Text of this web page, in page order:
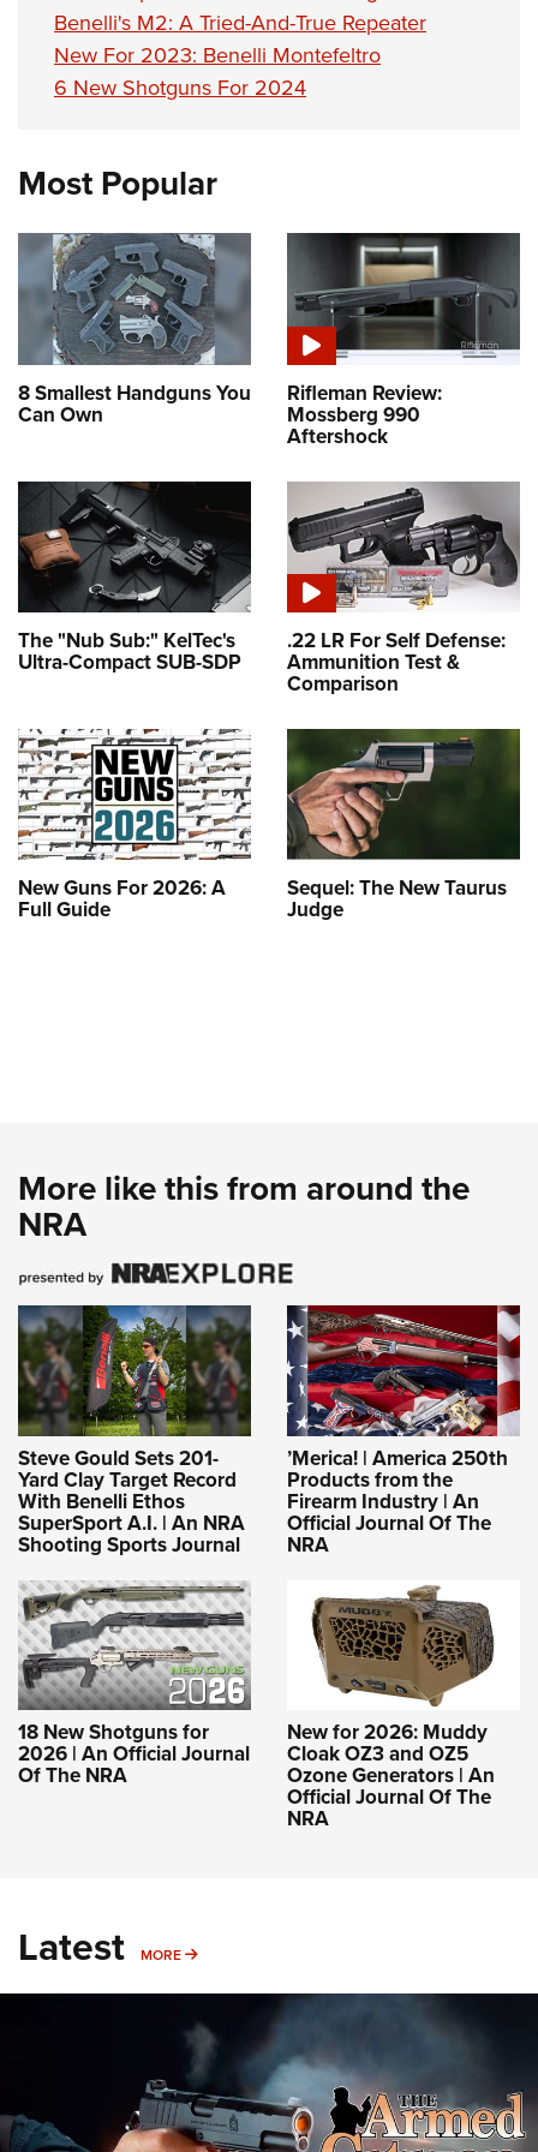
Benelli's M2: A Tried-And-True Repeater
New For 2023: Benelli Montefeltro
6 New Shotguns For 2024
Most Popular
8 Smallest Handguns You
Can Own
Rifleman Review:
Mossberg 990
Aftershock
The "Nub Sub:" KelTec's
Ultra-Compact SUB-SDP
.22 LR For Self Defense:
Ammunition Test &
Comparison
New Guns For 2026: A
Full Guide
Sequel: The New Taurus
Judge
More like this from around the
NRA
Steve Gould Sets 201-
Yard Clay Target Record
With Benelli Ethos
SuperSport A.I. | An NRA
Shooting Sports Journal
’Merica! | America 250th
Products from the
Firearm Industry | An
Official Journal Of The
NRA
18 New Shotguns for
2026 | An Official Journal
Of The NRA
New for 2026: Muddy
Cloak OZ3 and OZ5
Ozone Generators | An
Official Journal Of The
NRA
Latest MORE MORE